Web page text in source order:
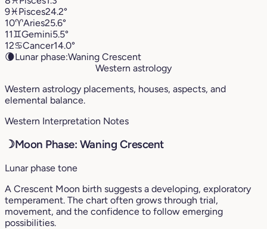
9♓︎Pisces24.2°
10♈︎Aries25.6°
11♊︎Gemini5.5°
12♋︎Cancer14.0°
🌘Lunar phase:Waning Crescent
Western astrology
Western astrology placements, houses, aspects, and
elemental balance.
Western Interpretation Notes
☽Moon Phase: Waning Crescent
Lunar phase tone
A Crescent Moon birth suggests a developing, exploratory
temperament. The chart often grows through trial,
movement, and the confidence to follow emerging
possibilities.